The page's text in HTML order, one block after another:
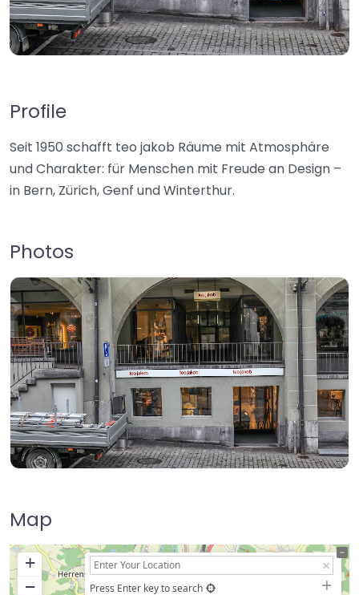
Profile
Seit 1950 schafft teo jakob Räume mit Atmosphäre
und Charakter: für Menschen mit Freude an Design –
in Bern, Zürich, Genf und Winterthur.
Photos
Map
+
−
Press Enter key to search